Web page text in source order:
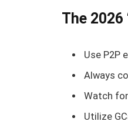
The 2026
Use P2P
Always
Watch
Utilize